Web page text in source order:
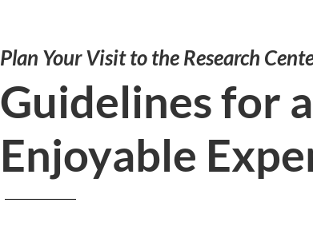
Plan Your Visit to the Research
Guidelines for
Enjoyable